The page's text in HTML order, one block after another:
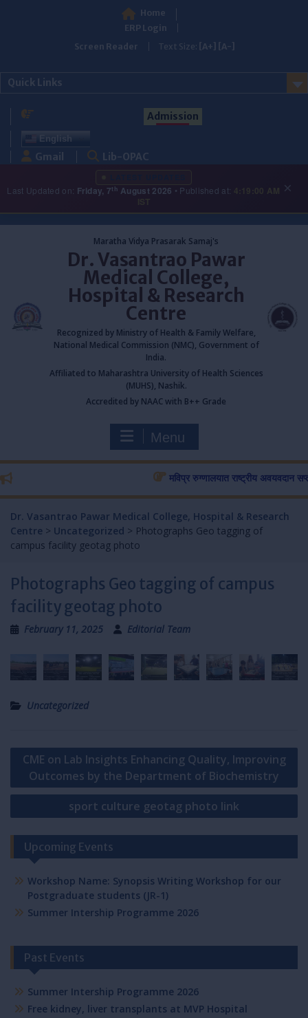
Home
ERP Login
Screen Reader
Text Size: [A+] [A-]
Quick Links
Admission
English
Gmail Lib-OPAC
Last Updated on: Friday, 7th August 2026 • Published at:
4:19:00 AM ×
Maratha Vidya Prasarak Samaj's
Dr. Vasantrao Pawar
Medical College,
Hospital & Research
Centre
Recognized by Ministry of Health & Family Welfare,
National Medical Commission (NMC), Government of
India.
Affiliated to Maharashtra University of Health Sciences
(MUHS), Nashik.
Accredited by NAAC with B++ Grade
Menu
मविप्र रुग्णालयात राष्ट्रीय अवयवदान
Dr. Vasantrao Pawar Medical College, Hospital & Research
Centre > Uncategorized > Photographs Geo tagging of
campus facility geotag photo
Photographs Geo tagging of campus
facility geotag photo
February 11, 2025 Editorial Team
Uncategorized
Post
navigation
CME on Lab Insights Enhancing Quality, Improving
Outcomes by the Department of Biochemistry
sport culture geotag photo link
Upcoming Events
Workshop Name: Synopsis Writing Workshop for our
Postgraduate students (JR-1)
Summer Intership Programme 2026
Past Events
Summer Intership Programme 2026
Free kidney, liver transplants at MVP Hospital